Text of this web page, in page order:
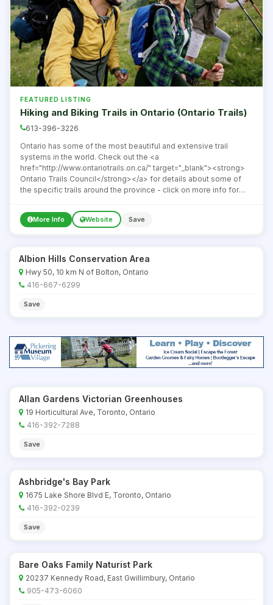
FEATURED LISTING
Hiking and Biking Trails in Ontario (Ontario Trails)
613-396-3226
Ontario has some of the most beautiful and extensive trail
systems in the world. Check out the <a
href="http://www.ontariotrails.on.ca/" target="_blank"><strong>
Ontario Trails Council</strong></a> for details about some of
the specific trails around the province - click on more info for
More Info Website Save
Albion Hills Conservation Area
Hwy 50, 10 km N of Bolton, Ontario
416-667-6299
Save
Allan Gardens Victorian Greenhouses
19 Horticultural Ave, Toronto, Ontario
416-392-7288
Save
Ashbridge's Bay Park
1675 Lake Shore Blvd E, Toronto, Ontario
416-392-0239
Save
Bare Oaks Family Naturist Park
20237 Kennedy Road, East Gwillimbury, Ontario
905-473-6060